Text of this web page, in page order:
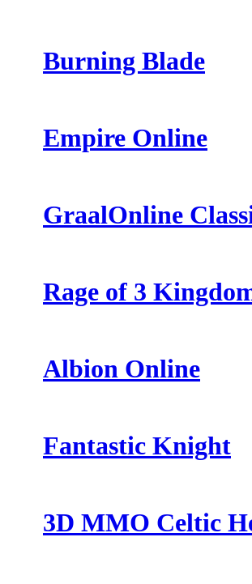
Burning Blade
Empire Online
GraalOnline
Rage of 3
Albion Online
Fantastic Knight
3D MMO Celtic